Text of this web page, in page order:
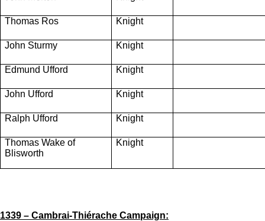
Thomas Ros Knight
John Sturmy Knight
Edmund Ufford Knight
John Ufford Knight
Ralph Ufford Knight
Thomas Wake of
Blisworth
Knight
1339 – Cambrai-Thiérache Campaign: